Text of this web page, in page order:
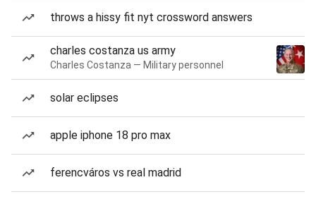
throws a hissy fit nyt crossword answers
charles costanza us army
Charles Costanza — Military personnel
solar eclipses
apple iphone 18 pro max
ferencváros vs real madrid